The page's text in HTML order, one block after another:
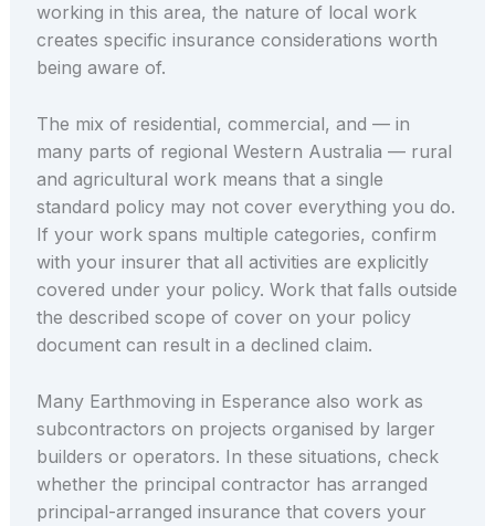
working in this area, the nature of local work
creates specific insurance considerations worth
being aware of.
The mix of residential, commercial, and — in
many parts of regional Western Australia — rural
and agricultural work means that a single
standard policy may not cover everything you do.
If your work spans multiple categories, confirm
with your insurer that all activities are explicitly
covered under your policy. Work that falls outside
the described scope of cover on your policy
document can result in a declined claim.
Many Earthmoving in Esperance also work as
subcontractors on projects organised by larger
builders or operators. In these situations, check
whether the principal contractor has arranged
principal-arranged insurance that covers your